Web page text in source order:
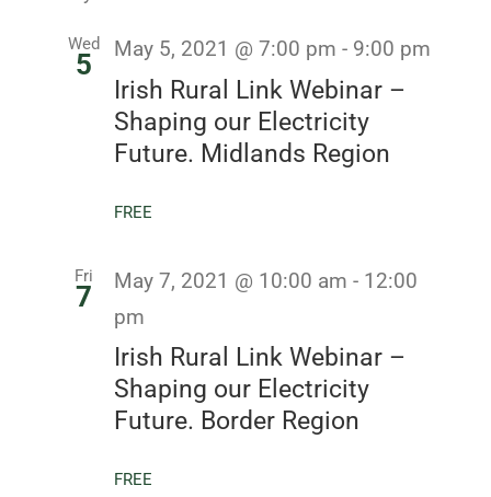
Wed
5 May 5, 2021 @ 7:00 pm - 9:00 pm
Irish Rural Link Webinar –
Shaping our Electricity
Future. Midlands Region
FREE
Fri
7 May 7, 2021 @ 10:00 am - 12:00
pm
Irish Rural Link Webinar –
Shaping our Electricity
Future. Border Region
FREE